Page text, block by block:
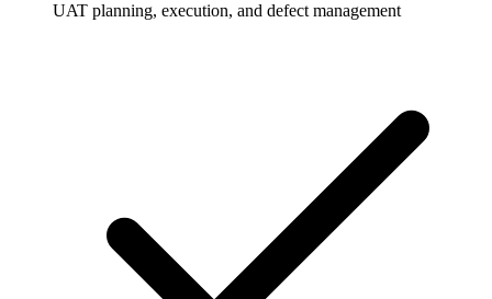
UAT planning, execution, and defect management